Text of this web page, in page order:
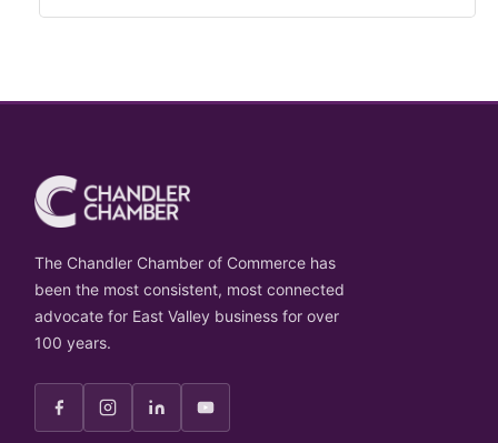
The Chandler Chamber of Commerce has
been the most consistent, most connected
advocate for East Valley business for over
100 years.